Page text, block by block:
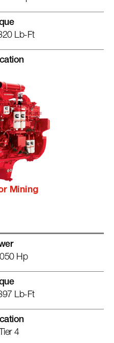
Lb-Ft
Mining
Hp
Lb-Ft
4